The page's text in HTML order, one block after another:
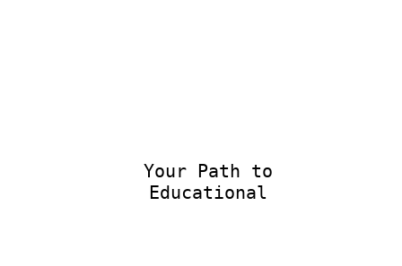
Your Path to
Educational